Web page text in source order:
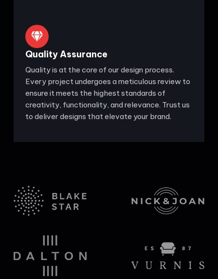
Quality Assurance
Quality is at the core of our design process.
Every project undergoes a meticulous review to
ensure it meets the highest standards of
creativity, functionality, and relevance. Trust us
to deliver designs that elevate your brand.